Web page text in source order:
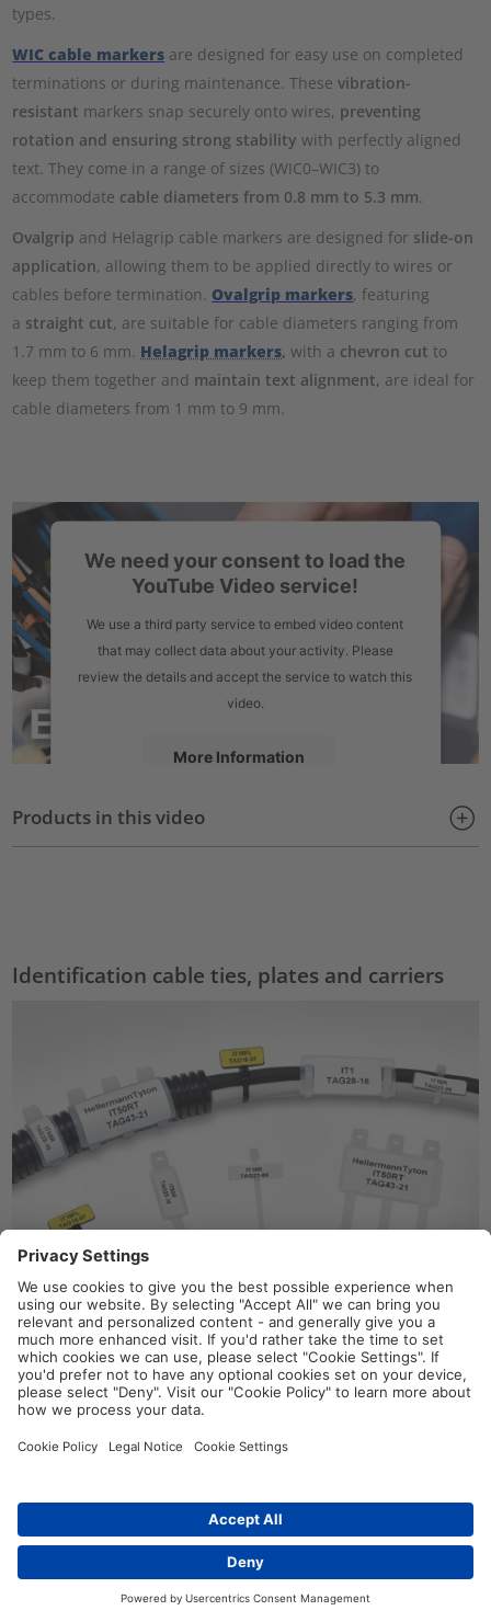
types.
WIC cable markers are designed for easy use on completed
terminations or during maintenance. These vibration-
resistant markers snap securely onto wires, preventing
rotation and ensuring strong stability with perfectly aligned
text. They come in a range of sizes (WIC0–WIC3) to
accommodate cable diameters from 0.8 mm to 5.3 mm.
Ovalgrip and Helagrip cable markers are designed for slide-on
application, allowing them to be applied directly to wires or
cables before termination. Ovalgrip markers, featuring
a straight cut, are suitable for cable diameters ranging from
1.7 mm to 6 mm. Helagrip markers, with a chevron cut to
keep them together and maintain text alignment, are ideal for
cable diameters from 1 mm to 9 mm.
We need your consent to load the
YouTube Video service!
We use a third party service to embed video content
that may collect data about your activity. Please
review the details and accept the service to watch this
video.
More Information
powered byUsercentrics Consent Management Platform
Products in this video
Identification cable ties, plates and carriers
IT-Series identification cable tiesprovide the unique ability
toboth identify and secure cable bundles in one step.
Identification plates , such as theIMP and ITSeries,
and Arrowtagrange, are suitable for marking large cables,
pipes, or flat surfaces, either before or after termination.
Identification cable ties and plates can be manually identified
withT82 indelible markersor by using ourHelatag 892
labels. Distributors Contact